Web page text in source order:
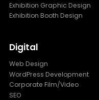
Exhibition Graphic Design
Exhibition Booth Design
Digital
Web Design
WordPress Development
Corporate Film/Video
SEO